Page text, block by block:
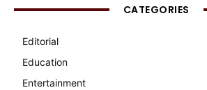
CATEGORIES
Editorial
Education
Entertainment